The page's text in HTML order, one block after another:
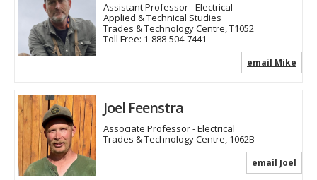
Assistant Professor - Electrical
Applied & Technical Studies
Trades & Technology Centre, T1052
Toll Free: 1-888-504-7441
email Mike
Joel Feenstra
Associate Professor - Electrical
Trades & Technology Centre, 1062B
email Joel